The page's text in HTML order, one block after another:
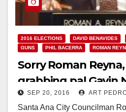
2016 ELECTIONS DAVID BENAVIDES
GUNS
PHIL BACERRA ROMAN
Sorry Roman
grabbing pal Gavin
going to save your
SEP 20, 2016 ART
Santa Ana City Councilman